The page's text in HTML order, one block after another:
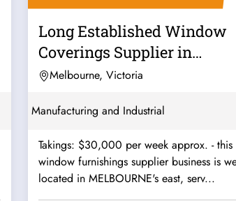
Long Established Window
Coverings Supplier in
Melbourne's East -...
Melbourne, Victoria
Manufacturing and Industrial
Takings: $30,000 per week approx. - this
window furnishings supplier business is
located in MELBOURNE's east, serv...